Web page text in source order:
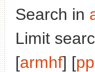
Search in
Limit
[armhf] [